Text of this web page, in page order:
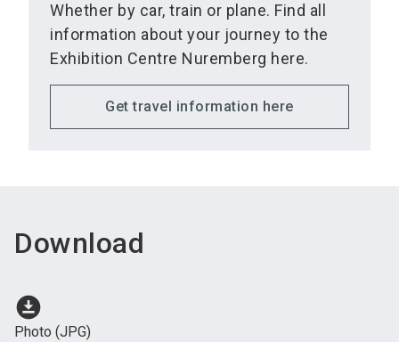
Whether by car, train or plane. Find all
information about your journey to the
Exhibition Centre Nuremberg here.
Get travel information here
Download
download_for_offline
Photo (JPG)